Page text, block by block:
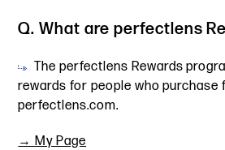
Q. What are perfectlens
The perfectlens Rewards
rewards for people who purchase
perfectlens.com.
→ My Page